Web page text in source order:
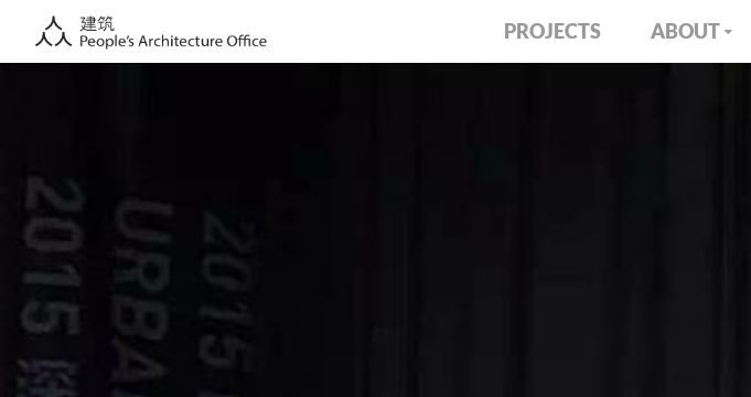
PROJECTS ABOUT